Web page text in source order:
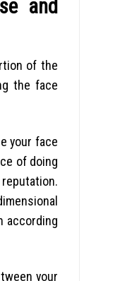
and
of the
the face
your face
of doing
according
your